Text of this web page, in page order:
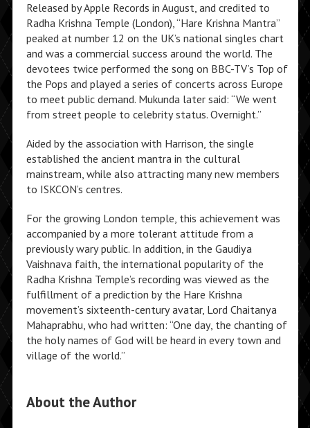
Released by Apple Records in August, and credited to
Radha Krishna Temple (London), “Hare Krishna Mantra”
peaked at number 12 on the UK’s national singles chart
and was a commercial success around the world. The
devotees twice performed the song on BBC-TV’s Top of
the Pops and played a series of concerts across Europe
to meet public demand. Mukunda later said: “We went
from street people to celebrity status. Overnight.”
Aided by the association with Harrison, the single
established the ancient mantra in the cultural
mainstream, while also attracting many new members
to ISKCON’s centres.
For the growing London temple, this achievement was
accompanied by a more tolerant attitude from a
previously wary public. In addition, in the Gaudiya
Vaishnava faith, the international popularity of the
Radha Krishna Temple’s recording was viewed as the
fulfillment of a prediction by the Hare Krishna
movement’s sixteenth-century avatar, Lord Chaitanya
Mahaprabhu, who had written: “One day, the chanting of
the holy names of God will be heard in every town and
village of the world.”
About the Author